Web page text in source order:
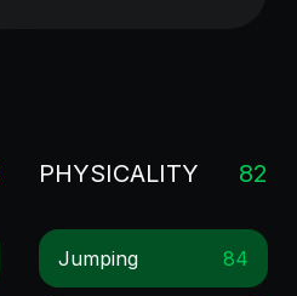
PHYSICALITY 82
Jumping 84